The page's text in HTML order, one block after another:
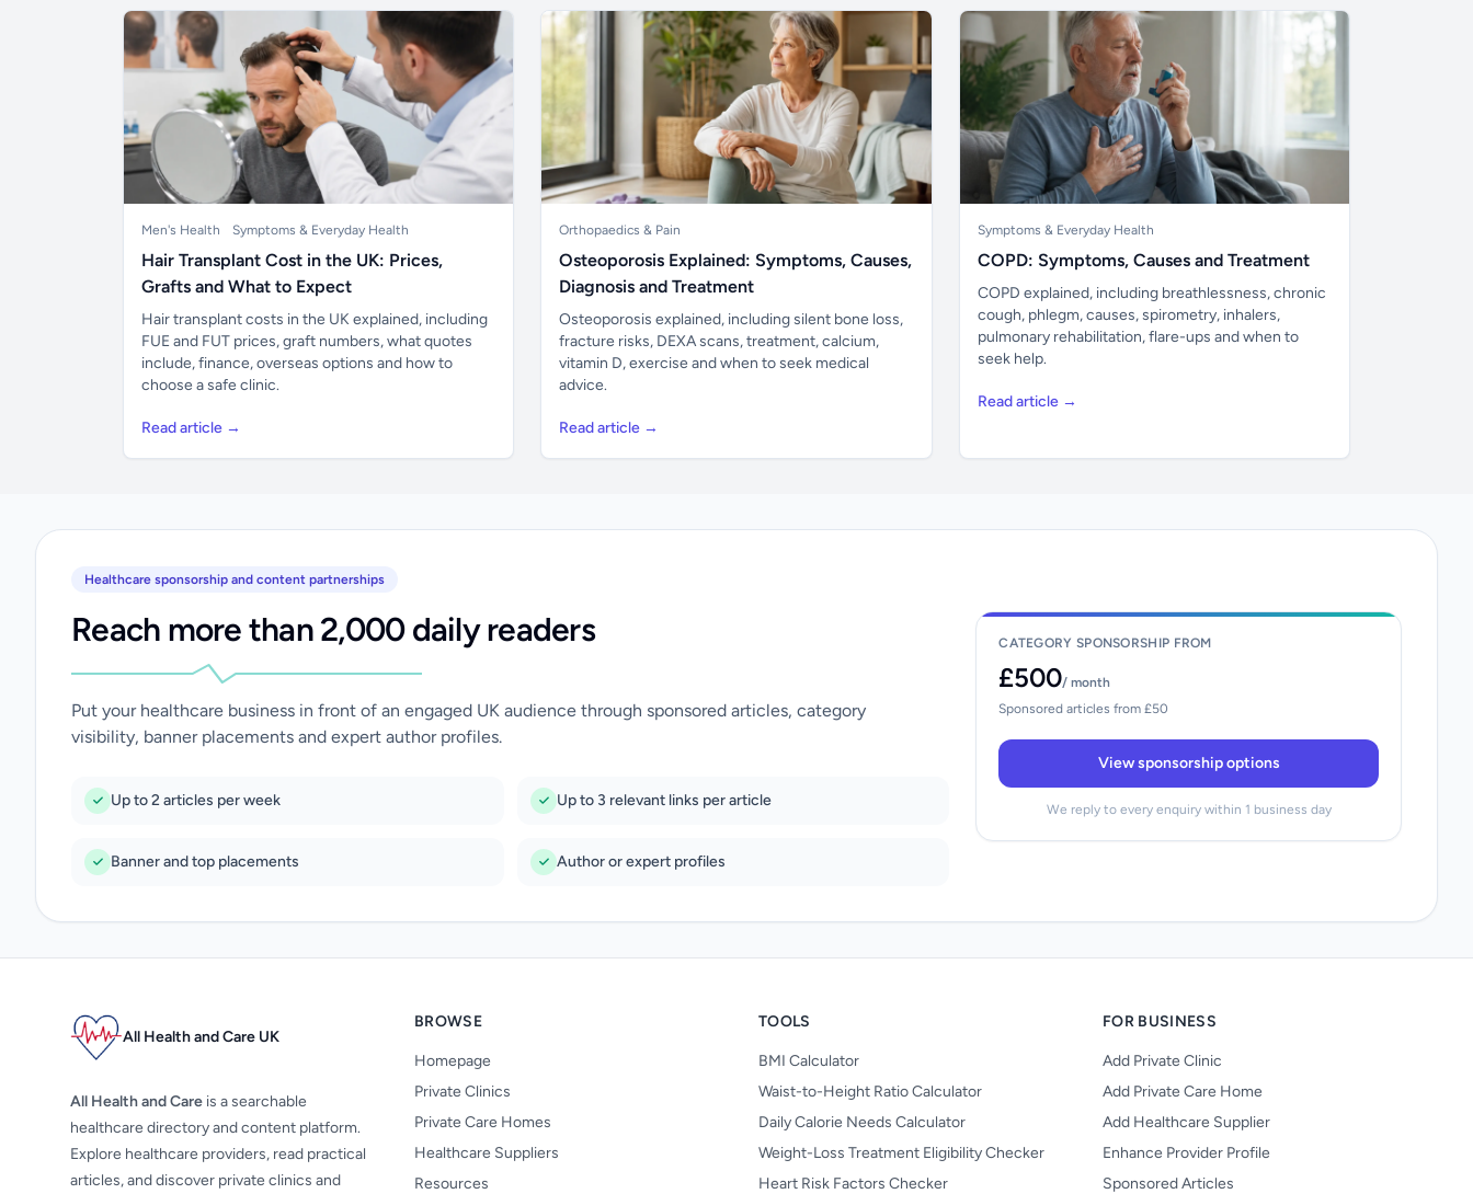
Men's Health Symptoms & Everyday Health
Hair Transplant Cost in the UK: Prices,
Grafts and What to Expect
Hair transplant costs in the UK explained, including
FUE and FUT prices, graft numbers, what quotes
include, finance, overseas options and how to
choose a safe clinic.
Read article →
Orthopaedics & Pain
Osteoporosis Explained: Symptoms, Causes,
Diagnosis and Treatment
Osteoporosis explained, including silent bone loss,
fracture risks, DEXA scans, treatment, calcium,
vitamin D, exercise and when to seek medical
advice.
Read article →
Symptoms & Everyday Health
COPD: Symptoms, Causes and Treatment
COPD explained, including breathlessness, chronic
cough, phlegm, causes, spirometry, inhalers,
pulmonary rehabilitation, flare-ups and when to
seek help.
Read article →
Healthcare sponsorship and content partnerships
Reach more than 2,000 daily readers
Put your healthcare business in front of an engaged UK audience through sponsored articles, category
visibility, banner placements and expert author profiles.
Up to 2 articles per week Up to 3 relevant links per article
Banner and top placements Author or expert profiles
CATEGORY SPONSORSHIP FROM
£500/ month
Sponsored articles from £50
View sponsorship options
We reply to every enquiry within 1 business day
All Health and Care UK
All Health and Care is a searchable
healthcare directory and content platform.
Explore healthcare providers, read practical
articles, and discover private clinics and
BROWSE
Homepage
Private Clinics
Private Care Homes
Healthcare Suppliers
Resources
TOOLS
BMI Calculator
Waist-to-Height Ratio Calculator
Daily Calorie Needs Calculator
Weight-Loss Treatment Eligibility Checker
Heart Risk Factors Checker
FOR BUSINESS
Add Private Clinic
Add Private Care Home
Add Healthcare Supplier
Enhance Provider Profile
Sponsored Articles